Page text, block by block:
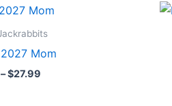
Mom
–$27.99
Price
range:
$19.99
$27.99